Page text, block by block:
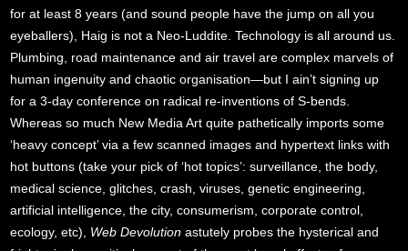
for at least 8 years (and sound people have the jump on all you
eyeballers), Haig is not a Neo-Luddite. Technology is all around us.
Plumbing, road maintenance and air travel are complex marvels of
human ingenuity and chaotic organisation—but I ain’t signing up
for a 3-day conference on radical re-inventions of S-bends.
Whereas so much New Media Art quite pathetically imports some
‘heavy concept’ via a few scanned images and hypertext links with
hot buttons (take your pick of ‘hot topics’: surveillance, the body,
medical science, glitches, crash, viruses, genetic engineering,
artificial intelligence, the city, consumerism, corporate control,
ecology, etc), Web Devolution astutely probes the hysterical and